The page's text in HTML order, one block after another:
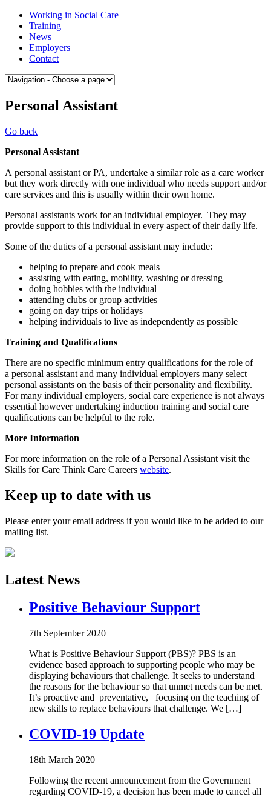
Skip
content
Medway
College
Social
Care
Working in Social Care
Training
News
Employers
Contact
Personal Assistant
Go back
Personal Assistant
A personal assistant or PA, undertake a similar role as a care worker
but they work directly with one individual who needs support and/or
care services and this is usually within their own home.
Personal assistants work for an individual employer. They may
provide support to this individual in every aspect of their daily life.
Some of the duties of a personal assistant may include:
helping to prepare and cook meals
assisting with eating, mobility, washing or dressing
doing hobbies with the individual
attending clubs or group activities
going on day trips or holidays
helping individuals to live as independently as possible
Training and Qualifications
There are no specific minimum entry qualifications for the role of
a personal assistant and many individual employers many select
personal assistants on the basis of their personality and flexibility.
For many individual employers, social care experience is not always
essential however undertaking induction training and social care
qualifications can be helpful to the role.
More Information
For more information on the role of a Personal Assistant visit the
Skills for Care Think Care Careers website.
Keep up to date with us
Please enter your email address if you would like to be added to our
mailing list.
Latest News
Positive Behaviour Support
7th September 2020
What is Positive Behaviour Support (PBS)? PBS is an
evidence based approach to supporting people who may be
displaying behaviours that challenge. It seeks to understand
the reasons for the behaviour so that unmet needs can be met.
It’s proactive and preventative, focusing on the teaching of
new skills to replace behaviours that challenge. We […]
COVID-19 Update
18th March 2020
Following the recent announcement from the Government
regarding COVID-19, a decision has been made to cancel all